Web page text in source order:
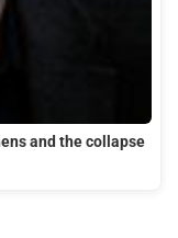
and the collapse